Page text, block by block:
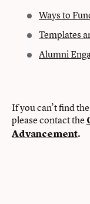
Ways to
Templates
Alumni
If you can’t find
please contact the
Advancement.